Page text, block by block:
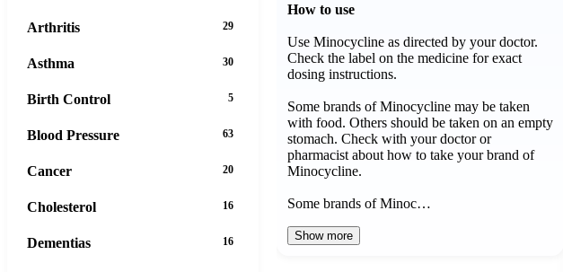
How to use
Use Minocycline as directed by your doctor.
Check the label on the medicine for exact
dosing instructions.
Some brands of Minocycline may be taken
with food. Others should be taken on an empty
stomach. Check with your doctor or
pharmacist about how to take your brand of
Minocycline.
Some brands of Minoc…
Show more
Arthritis 29
Asthma 30
Birth Control 5
Blood Pressure 63
Cancer 20
Cholesterol 16
Dementias 16